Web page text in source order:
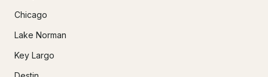
Chicago
Lake Norman
Key Largo